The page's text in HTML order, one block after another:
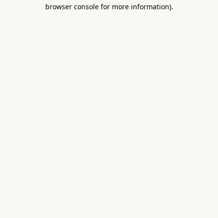
browser console for more information).